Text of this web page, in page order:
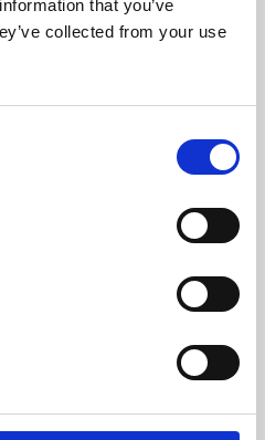
that you’ve
collected from your use
skills or education,